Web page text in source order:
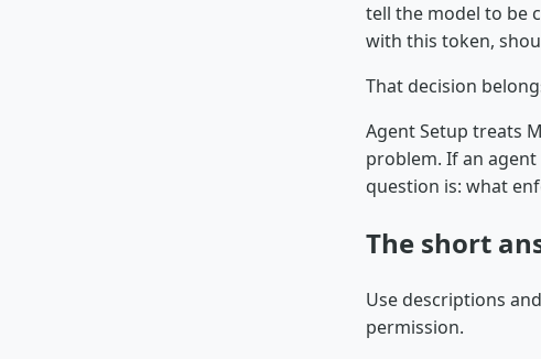
tell the model to be
with this token,
That decision
Agent Setup treats
problem. If an
question is: what
The short
Use descriptions
permission.